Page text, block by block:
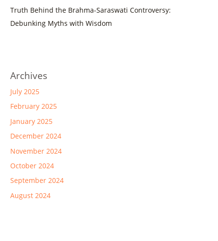
Truth Behind the Brahma-Saraswati Controversy:
Debunking Myths with Wisdom
Archives
July 2025
February 2025
January 2025
December 2024
November 2024
October 2024
September 2024
August 2024